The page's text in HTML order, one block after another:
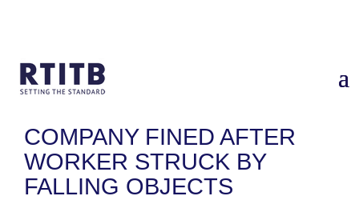
Home /News /Company fined after worker struck by falling
objects
COMPANY FINED AFTER
WORKER STRUCK BY
FALLING OBJECTS